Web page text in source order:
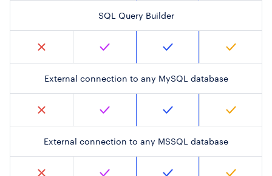
SQL Query Builder
External connection to any MySQL database
External connection to any MSSQL database